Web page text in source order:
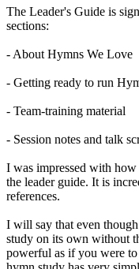
The Leader's Guide is
sections:
- About Hymns We Love
- Getting ready to run
- Team-training material
- Session notes and talk
I was impressed with
the leader guide. It is
references.
I will say that even
study on its own without
powerful as if you were